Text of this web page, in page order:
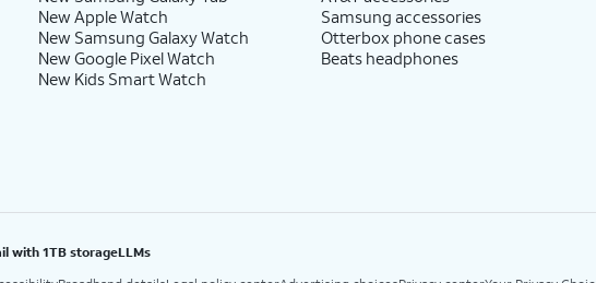
New Apple Watch
New Samsung Galaxy Watch
New Google Pixel Watch
New Kids Smart Watch
Samsung accessories
Otterbox phone cases
Beats headphones
with 1TB storageLLMs